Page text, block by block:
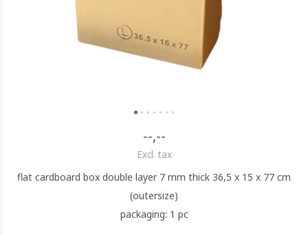
--,--
Excl. tax
flat cardboard box double layer 7 mm thick 36,5 x 15 x 77 cm
(outersize)
packaging: 1 pc